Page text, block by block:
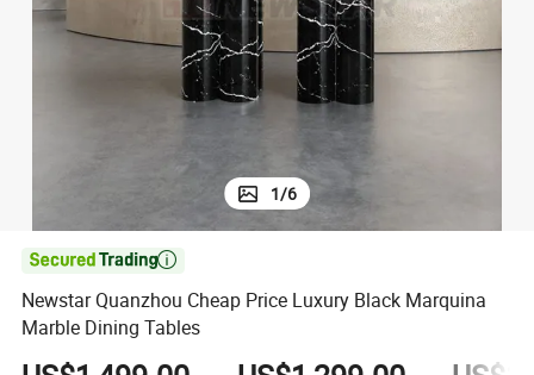
perfume
1/6

Newstar Quanzhou Cheap Price Luxury Black Marquina
Marble Dining Tables